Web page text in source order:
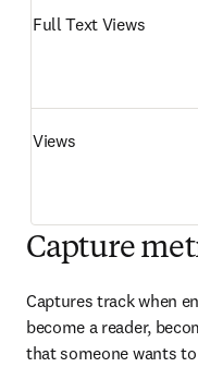
Full Text Views
Views
Capture
Captures track when
become a reader,
that someone wants